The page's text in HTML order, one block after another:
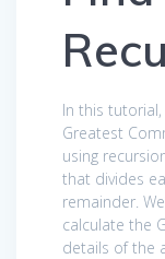
In this
Greatest
using
that divides
remainder.
calculate the
details of the